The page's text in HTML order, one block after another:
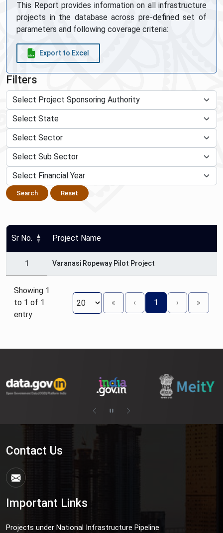
This Report provides information on all infrastructure
projects in the database across pre-defined set of
parameters and following coverage criteria:
Export to Excel
Filters
Search Reset
Sr No. Project Name
1 Varanasi Ropeway Pilot Project
Showing 1
to 1 of 1
entry
« ‹ 1 › »
Contact Us
Important Links
Projects under National Infrastructure Pipeline